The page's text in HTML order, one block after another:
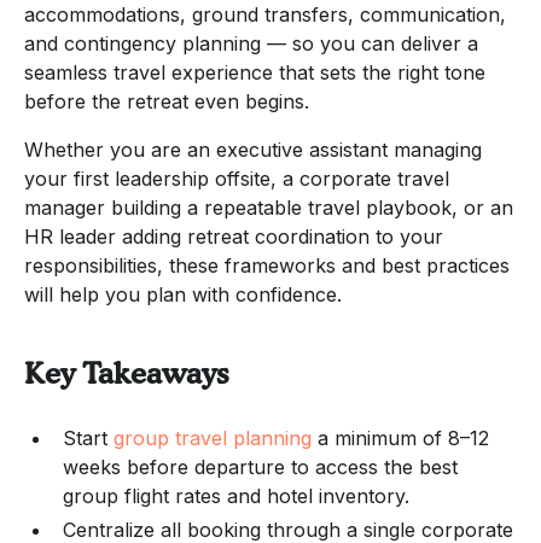
accommodations, ground transfers, communication,
and contingency planning — so you can deliver a
seamless travel experience that sets the right tone
before the retreat even begins.
Whether you are an executive assistant managing
your first leadership offsite, a corporate travel
manager building a repeatable travel playbook, or an
HR leader adding retreat coordination to your
responsibilities, these frameworks and best practices
will help you plan with confidence.
Key Takeaways
Start group travel planning a minimum of 8–12
weeks before departure to access the best
group flight rates and hotel inventory.
Centralize all booking through a single corporate